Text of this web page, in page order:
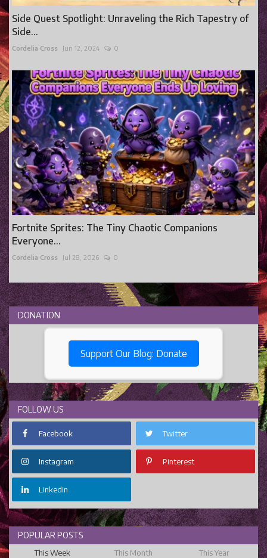
Side Quest Spotlight: Unraveling the Rich Tapestry of
Side...
Cordelia Cross Jun 12, 2024 0
Fortnite Sprites: The Tiny Chaotic Companions
Everyone...
Cordelia Cross Jul 28, 2026 0
DONATION
Support Our Blog: Donate
FOLLOW US
Facebook Twitter
Instagram Pinterest
Linkedin
POPULAR POSTS
This Week This Month This Year